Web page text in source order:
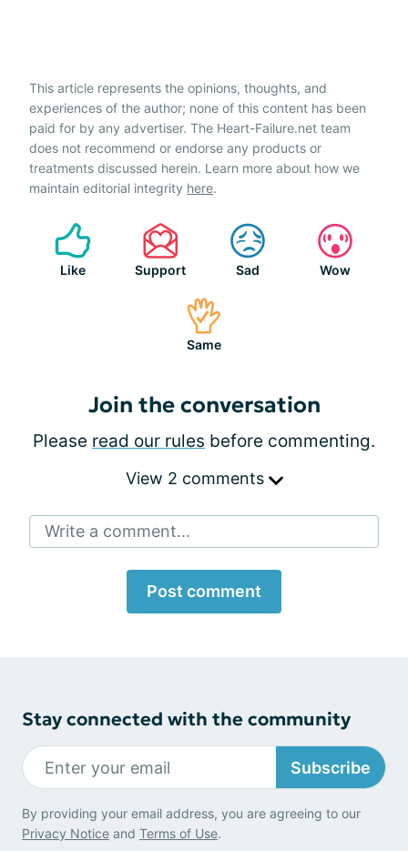
This article represents the opinions, thoughts, and
experiences of the author; none of this content has been
paid for by any advertiser. The Heart-Failure.net team
does not recommend or endorse any products or
treatments discussed herein. Learn more about how we
maintain editorial integrity here.
Like Support Sad Wow
Same
Join the conversation
Please read our rules before commenting.
View 2 comments
Write a comment...
Post comment
Stay connected with the community
Subscribe
By providing your email address, you are agreeing to our
Privacy Notice and Terms of Use.